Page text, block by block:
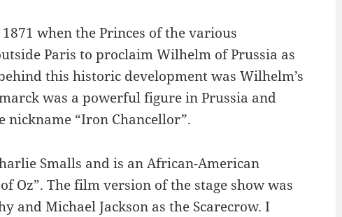
when the Princes of the various
Paris to proclaim Wilhelm of Prussia as
this historic development was Wilhelm’s
was a powerful figure in Prussia and
nickname “Iron Chancellor”.
Smalls and is an African-American
Oz”. The film version of the stage show was
and Michael Jackson as the Scarecrow. I